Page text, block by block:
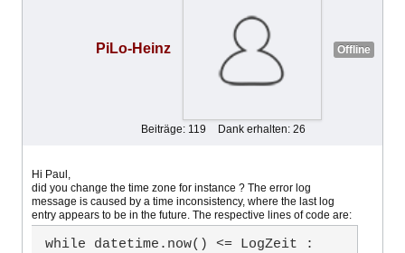
PiLo-Heinz Offline
Beiträge: 119 Dank erhalten: 26
Hi Paul,
did you change the time zone for instance ? The error log
message is caused by a time inconsistency, where the last log
entry appears to be in the future. The respective lines of code are:
while datetime.now() <= LogZeit :